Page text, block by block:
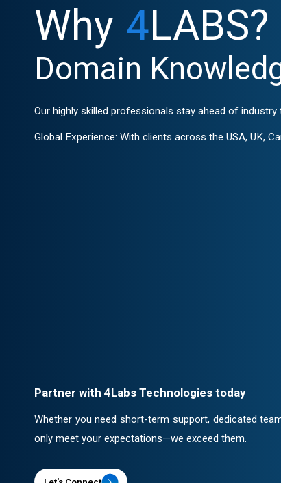
Why 4LABS?
Domain
Our highly skilled professionals stay ahead of
Global Experience: With clients across the USA, UK,
Partner with 4Labs Technologies today
Whether you need short-term support, dedicated
only meet your expectations—we exceed them.